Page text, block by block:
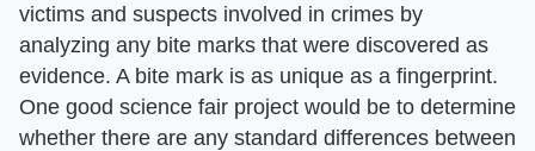
victims and suspects involved in crimes by
analyzing any bite marks that were discovered as
evidence. A bite mark is as unique as a fingerprint.
One good science fair project would be to determine
whether there are any standard differences between